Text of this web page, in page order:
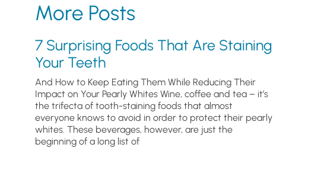
More Posts
7 Surprising Foods That Are Staining
Your Teeth
And How to Keep Eating Them While Reducing Their
Impact on Your Pearly Whites Wine, coffee and tea – it’s
the trifecta of tooth-staining foods that almost
everyone knows to avoid in order to protect their pearly
whites. These beverages, however, are just the
beginning of a long list of